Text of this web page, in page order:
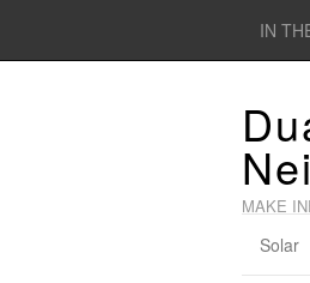
IN
MAKE
Solar